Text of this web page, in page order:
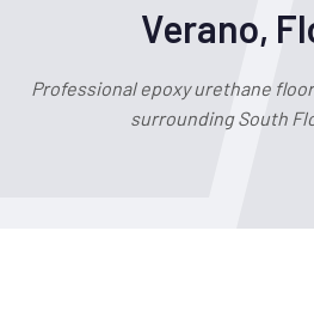
Verano,
Professional epoxy urethane
surrounding South